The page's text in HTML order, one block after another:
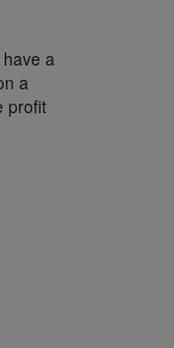
a
a
profit